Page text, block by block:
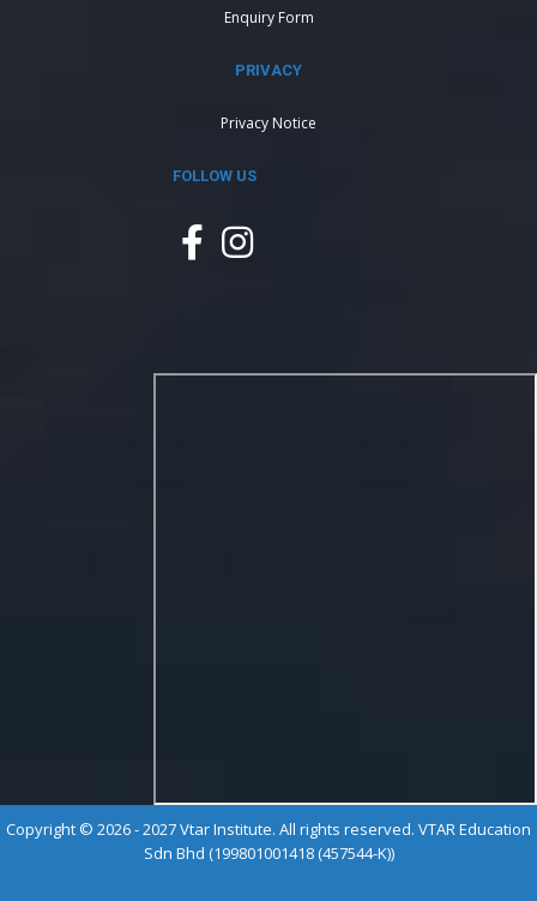
Enquiry Form
PRIVACY
Privacy Notice
FOLLOW US
Copyright © 2026 - 2027 Vtar Institute. All rights reserved. VTAR Education
Sdn Bhd (199801001418 (457544-K))